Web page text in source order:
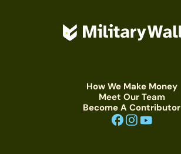
How We Make Money
Meet Our Team
Become A Contributor